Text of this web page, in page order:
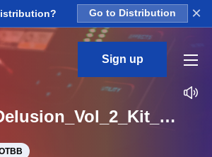
Go to Distribution ×
Sign up
AOTBB_Delusion_Vol_2_Kit_3_Snare2_Midi_Bb_Minor_BPM_158